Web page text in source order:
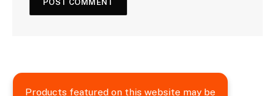
Products featured on this website may be